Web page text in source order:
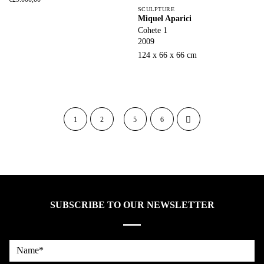
SCULPTURE
Miquel Aparici
Cohete 1
2009
124 x 66 x 66 cm
1 2 5 6
SUBSCRIBE TO OUR NEWSLETTER
Name*